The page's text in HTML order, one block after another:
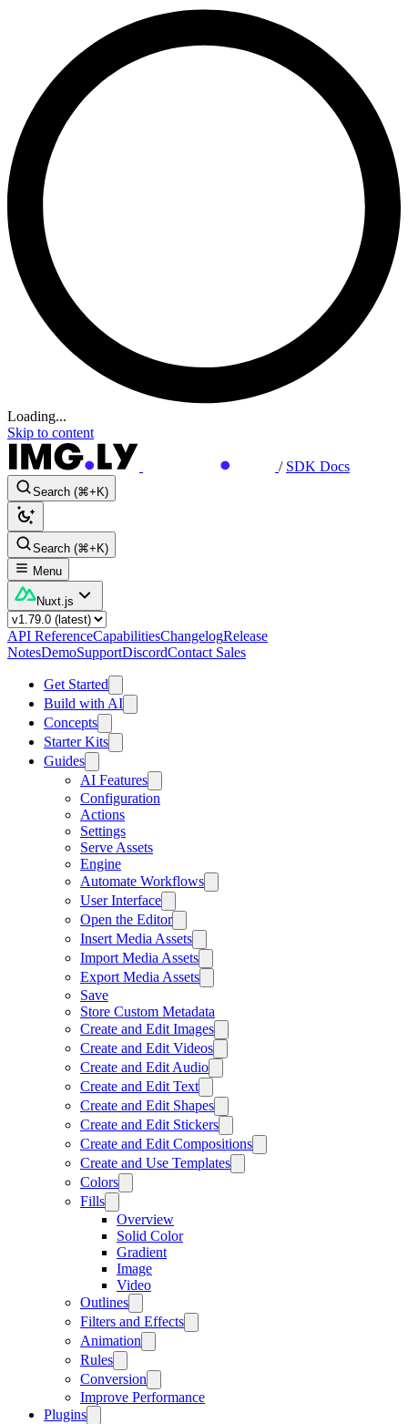
Loading...
Skip to content
/ SDK Docs
Search (⌘+K)
Search (⌘+K)
Menu
Nuxt.js
API ReferenceCapabilitiesChangelogRelease
NotesDemoSupportDiscordContact Sales
Get Started
Build with AI
Concepts
Starter Kits
Guides
AI Features
Configuration
Actions
Settings
Serve Assets
Engine
Automate Workflows
User Interface
Open the Editor
Insert Media Assets
Import Media Assets
Export Media Assets
Save
Store Custom Metadata
Create and Edit Images
Create and Edit Videos
Create and Edit Audio
Create and Edit Text
Create and Edit Shapes
Create and Edit Stickers
Create and Edit Compositions
Create and Use Templates
Colors
Fills
Overview
Solid Color
Gradient
Image
Video
Outlines
Filters and Effects
Animation
Rules
Conversion
Improve Performance
Plugins